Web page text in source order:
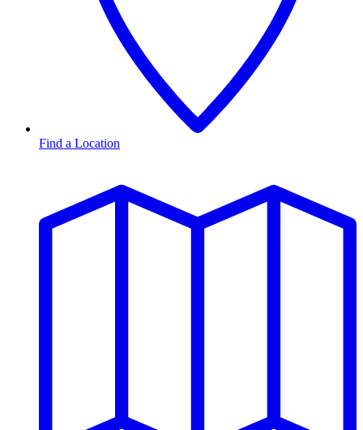
Find a Location